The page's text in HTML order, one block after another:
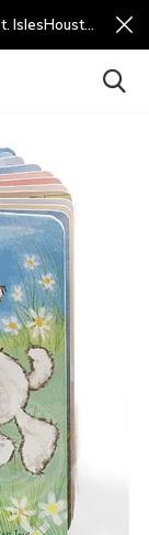
Please beware, there is an imposter in our midst. IslesHouston.com is a fradulent website and not us.